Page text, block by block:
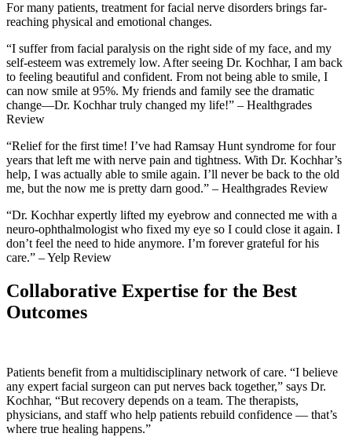
For many patients, treatment for facial nerve disorders brings far-
reaching physical and emotional changes.
“I suffer from facial paralysis on the right side of my face, and my
self-esteem was extremely low. After seeing Dr. Kochhar, I am back
to feeling beautiful and confident. From not being able to smile, I
can now smile at 95%. My friends and family see the dramatic
change—Dr. Kochhar truly changed my life!” – Healthgrades
Review
“Relief for the first time! I’ve had Ramsay Hunt syndrome for four
years that left me with nerve pain and tightness. With Dr. Kochhar’s
help, I was actually able to smile again. I’ll never be back to the old
me, but the now me is pretty darn good.” – Healthgrades Review
“Dr. Kochhar expertly lifted my eyebrow and connected me with a
neuro-ophthalmologist who fixed my eye so I could close it again. I
don’t feel the need to hide anymore. I’m forever grateful for his
care.” – Yelp Review
Collaborative Expertise for the Best
Outcomes
Patients benefit from a multidisciplinary network of care. “I believe
any expert facial surgeon can put nerves back together,” says Dr.
Kochhar, “But recovery depends on a team. The therapists,
physicians, and staff who help patients rebuild confidence — that’s
where true healing happens.”